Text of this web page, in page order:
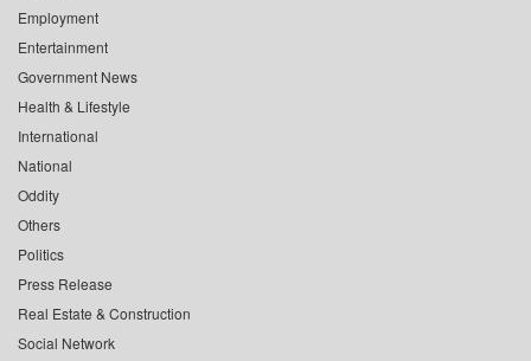
Employment
Entertainment
Government News
Health & Lifestyle
International
National
Oddity
Others
Politics
Press Release
Real Estate & Construction
Social Network